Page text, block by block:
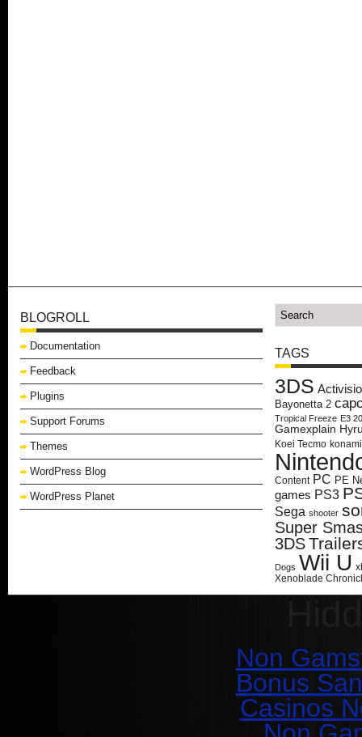
BLOGROLL
Documentation
Feedback
Plugins
Support Forums
Themes
WordPress Blog
WordPress Planet
TAGS
3DS
Bayonetta 2
Tropical Freeze E3
Gamexplain
Koei Tecmo konami
Content PC PE
games PS3
Sega shooter
Super
3DS
Dogs Wii U
Xenoblade
Non
Bonus
Casinos